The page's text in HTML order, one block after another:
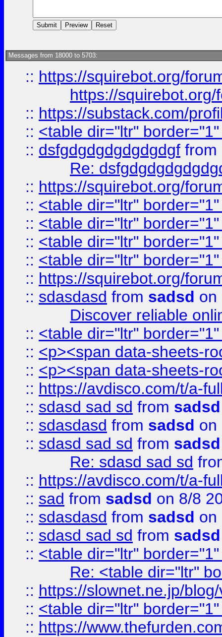
Messages from 18000 to 5703:
:: https://squirebot.org/
https://
:: https://substack.com/
:: <table dir="ltr"
:: dsfgdgdgdgdgdgdgf from
Re:
:: https://squirebot.org/
:: <table dir="ltr"
:: <table dir="ltr"
:: <table dir="ltr"
:: <table dir="ltr"
:: https://squirebot.org/
:: sdasdasd from sadsd on
Discover reliable
:: <table dir="ltr"
:: <p><span data-sheets-
:: <p><span data-sheets-
:: https://avdisco.com/t/a-
:: sdasd sad sd from sadsd
:: sdasdasd from sadsd on
:: sdasd sad sd from sadsd
Re: sdasd sad sd
:: https://avdisco.com/t/a-
:: sad from sadsd on 8/8
:: sdasdasd from sadsd on
:: sdasd sad sd from sadsd
:: <table dir="ltr"
Re: <table dir="ltr"
:: https://slownet.ne.jp/
:: <table dir="ltr"
:: https://